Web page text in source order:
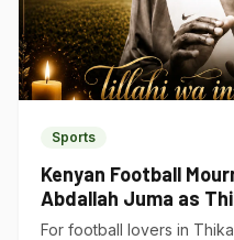
Sports
Kenyan Football
Abdallah Juma as
of Its Own
For football lovers in